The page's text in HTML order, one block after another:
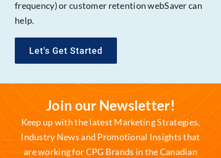
frequency) or customer retention webSaver can
help.
Let's Get Started
Join our Newsletter!
Keep up with the latest Marketing Strategies,
Industry News and Promotional Insights that
are working for CPG Brands in the Canadian